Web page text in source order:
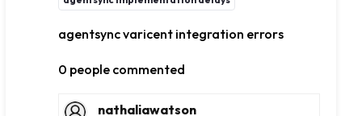
agentsync varicent integration errors
0 people commented
nathaliawatson